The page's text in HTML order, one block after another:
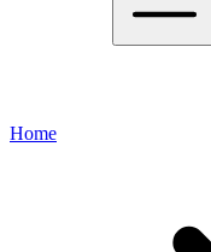
Home